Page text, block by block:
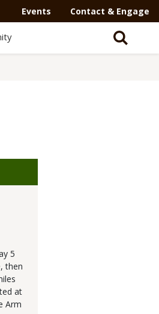
Events Contact & Engage
5
then
at
Arm